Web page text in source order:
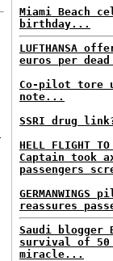
Miami Beach
birthday...
LUFTHANSA
euros per
Co-pilot tore
note...
SSRI drug
HELL FLIGHT TO
Captain took
passengers
reassures
Saudi blogger
survival of 50
miracle...